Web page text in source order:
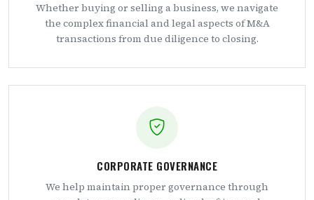
Whether buying or selling a business, we navigate
the complex financial and legal aspects of M&A
transactions from due diligence to closing.
CORPORATE GOVERNANCE
We help maintain proper governance through